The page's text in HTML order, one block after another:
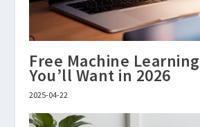
Free Machine
You’ll Want in 2026
2025-04-22